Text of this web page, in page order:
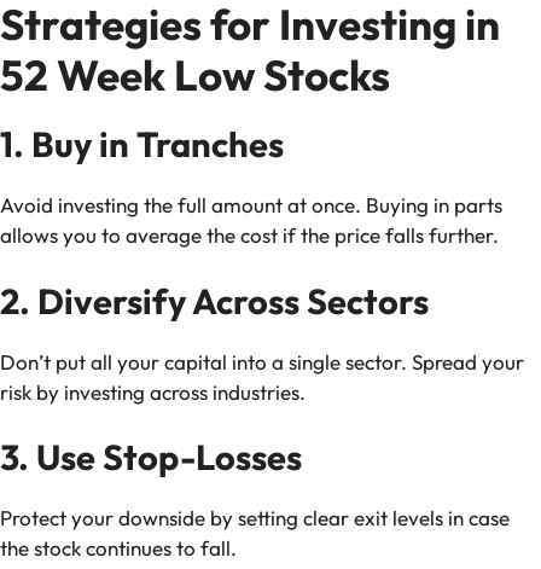
Strategies for Investing in
52 Week Low Stocks
1. Buy in Tranches
Avoid investing the full amount at once. Buying in parts
allows you to average the cost if the price falls further.
2. Diversify Across Sectors
Don’t put all your capital into a single sector. Spread your
risk by investing across industries.
3. Use Stop-Losses
Protect your downside by setting clear exit levels in case
the stock continues to fall.